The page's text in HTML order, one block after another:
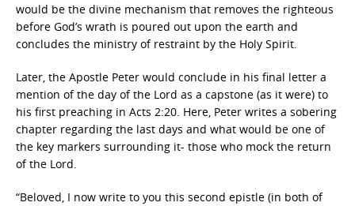
would be the divine mechanism that removes the righteous
before God’s wrath is poured out upon the earth and
concludes the ministry of restraint by the Holy Spirit.
Later, the Apostle Peter would conclude in his final letter a
mention of the day of the Lord as a capstone (as it were) to
his first preaching in Acts 2:20. Here, Peter writes a sobering
chapter regarding the last days and what would be one of
the key markers surrounding it- those who mock the return
of the Lord.
“Beloved, I now write to you this second epistle (in both of